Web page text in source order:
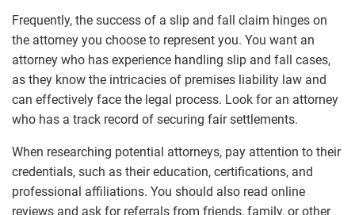
Frequently, the success of a slip and fall claim hinges on
the attorney you choose to represent you. You want an
attorney who has experience handling slip and fall cases,
as they know the intricacies of premises liability law and
can effectively face the legal process. Look for an attorney
who has a track record of securing fair settlements.
When researching potential attorneys, pay attention to their
credentials, such as their education, certifications, and
professional affiliations. You should also read online
reviews and ask for referrals from friends, family, or other